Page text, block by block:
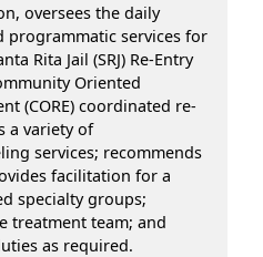
oversees the daily
programmatic services for
Rita Jail (SRJ) Re-Entry
Oriented
(CORE) coordinated re-
a variety of
services; recommends
facilitation for a
specialty groups;
treatment team; and
as required.